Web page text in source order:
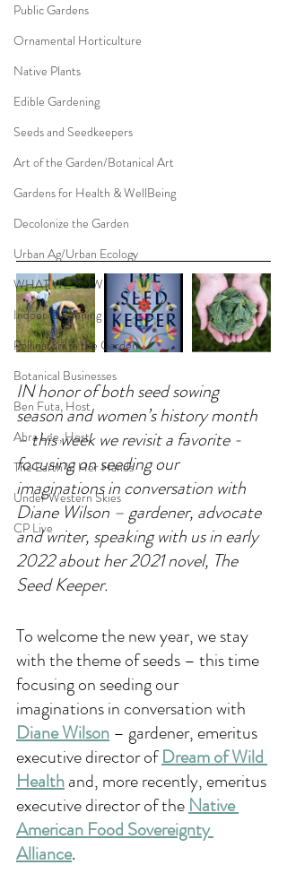
Public Gardens
Ornamental Horticulture
Native Plants
Edible Gardening
Seeds and Seedkeepers
Art of the Garden/Botanical Art
Gardens for Health & WellBeing
Decolonize the Garden
Urban Ag/Urban Ecology
WHAT WE SOW
Indoor Gardening
Pollinators in the Garden
Botanical Businesses
Ben Futa, Host
Abra Lee, Host
The Earth In Her Hands
Under Western Skies
CP Live
IN honor of both seed sowing
season and women’s history month
– this week we revisit a favorite -
focusing on seeding our
imaginations in conversation with
Diane Wilson – gardener, advocate
and writer, speaking with us in early
2022 about her 2021 novel, The
Seed Keeper.
To welcome the new year, we stay
with the theme of seeds – this time
focusing on seeding our
imaginations in conversation with
Diane Wilson – gardener, emeritus
executive director of Dream of Wild
Health and, more recently, emeritus
executive director of the Native
American Food Sovereignty
Alliance.